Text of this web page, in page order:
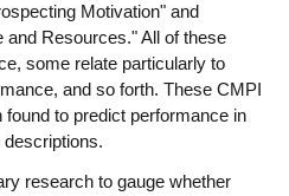
Motivation" and
Resources." All of these
some relate particularly to
and so forth. These CMPI
to predict performance in
research to gauge whether